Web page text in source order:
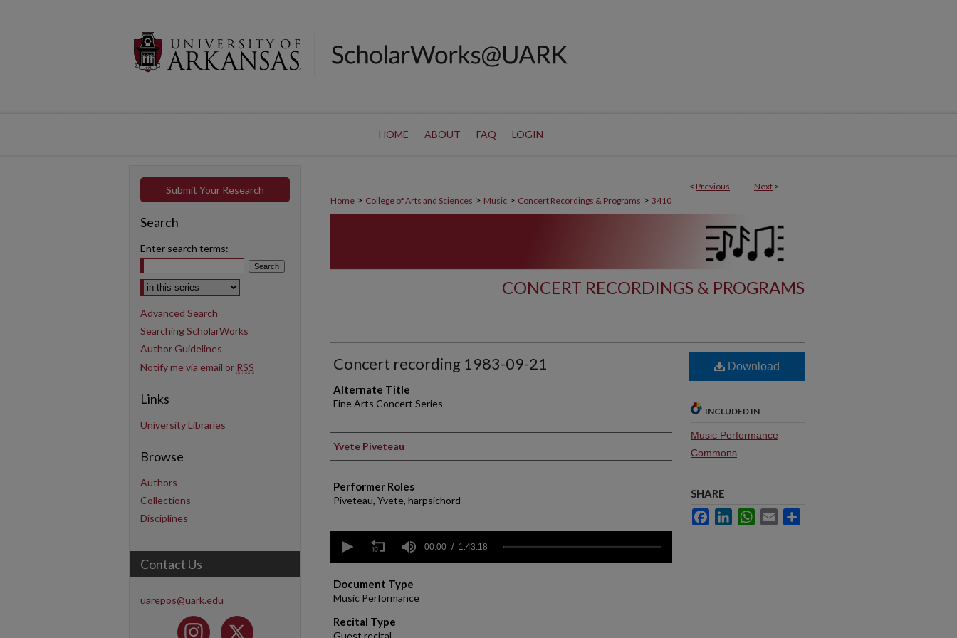
HOME ABOUT FAQ LOGIN
< Previous Next >
Home > College of Arts and Sciences > Music > Concert Recordings & Programs > 3410
CONCERT RECORDINGS & PROGRAMS
Concert recording 1983-09-21
Alternate Title
Fine Arts Concert Series
Performer(s)
Yvete Piveteau
Performer Roles
Piveteau, Yvete, harpsichord
seconds
hour,
43
minutes,
18
seconds Volume
00:00 1:43:18
Document Type
Music Performance
Recital Type
Guest recital
Download
INCLUDED IN
Music Performance
Commons
SHARE
FacebookLinkedInWhatsApp
Email
Submit Your Research
Search
Enter search terms:
Select context to search:
Advanced Search
Searching ScholarWorks
Author Guidelines
Notify me via email or RSS
Links
University Libraries
Browse
Authors
Collections
Disciplines
Contact Us
uarepos@uark.edu